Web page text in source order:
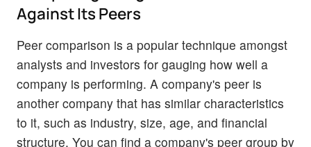
Against Its Peers
Peer comparison is a popular technique amongst
analysts and investors for gauging how well a
company is performing. A company's peer is
another company that has similar characteristics
to it, such as industry, size, age, and financial
structure. You can find a company's peer group by